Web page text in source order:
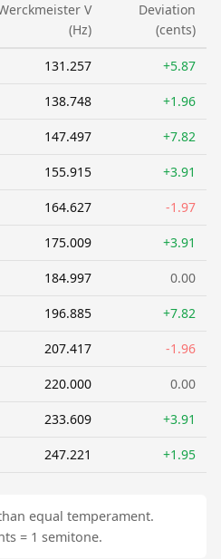
V
(Hz)
Deviation
(cents)
131.257 +5.87
138.748 +1.96
147.497 +7.82
155.915 +3.91
164.627 -1.97
175.009 +3.91
184.997 0.00
196.885 +7.82
207.417 -1.96
220.000 0.00
233.609 +3.91
247.221 +1.95
equal temperament.
= 1 semitone.